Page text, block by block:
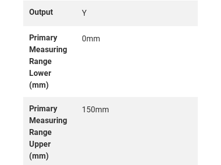
Output Y
Primary
Measuring
Range
Lower
(mm)
0mm
Primary
Measuring
Range
Upper
(mm)
150mm